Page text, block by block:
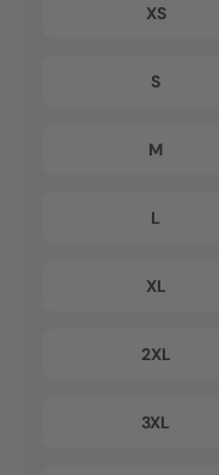
XS
S
M
L
XL
2XL
3XL